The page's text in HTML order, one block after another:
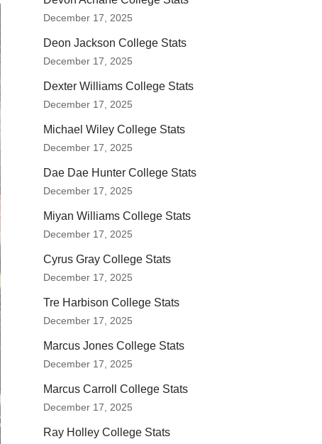
December 17, 2025
Deon Jackson College Stats
December 17, 2025
Dexter Williams College Stats
December 17, 2025
Michael Wiley College Stats
December 17, 2025
Dae Dae Hunter College Stats
December 17, 2025
Miyan Williams College Stats
December 17, 2025
Cyrus Gray College Stats
December 17, 2025
Tre Harbison College Stats
December 17, 2025
Marcus Jones College Stats
December 17, 2025
Marcus Carroll College Stats
December 17, 2025
Ray Holley College Stats